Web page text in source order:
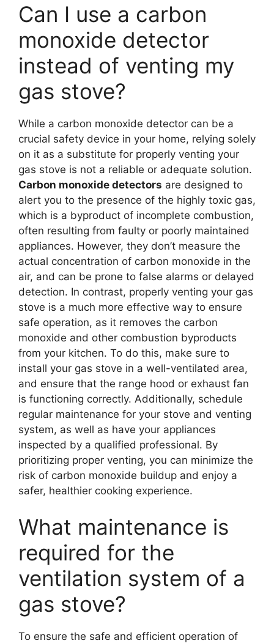
Can I use a carbon
monoxide detector
instead of venting my
gas stove?
While a carbon monoxide detector can be a
crucial safety device in your home, relying solely
on it as a substitute for properly venting your
gas stove is not a reliable or adequate solution.
Carbon monoxide detectors are designed to
alert you to the presence of the highly toxic gas,
which is a byproduct of incomplete combustion,
often resulting from faulty or poorly maintained
appliances. However, they don’t measure the
actual concentration of carbon monoxide in the
air, and can be prone to false alarms or delayed
detection. In contrast, properly venting your gas
stove is a much more effective way to ensure
safe operation, as it removes the carbon
monoxide and other combustion byproducts
from your kitchen. To do this, make sure to
install your gas stove in a well-ventilated area,
and ensure that the range hood or exhaust fan
is functioning correctly. Additionally, schedule
regular maintenance for your stove and venting
system, as well as have your appliances
inspected by a qualified professional. By
prioritizing proper venting, you can minimize the
risk of carbon monoxide buildup and enjoy a
safer, healthier cooking experience.
What maintenance is
required for the
ventilation system of a
gas stove?
To ensure the safe and efficient operation of